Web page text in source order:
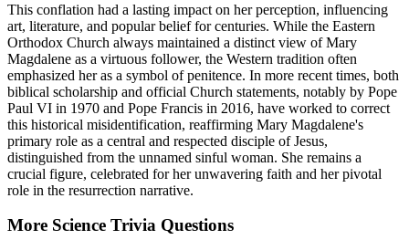
This conflation had a lasting impact on her perception, influencing
art, literature, and popular belief for centuries. While the Eastern
Orthodox Church always maintained a distinct view of Mary
Magdalene as a virtuous follower, the Western tradition often
emphasized her as a symbol of penitence. In more recent times, both
biblical scholarship and official Church statements, notably by Pope
Paul VI in 1970 and Pope Francis in 2016, have worked to correct
this historical misidentification, reaffirming Mary Magdalene's
primary role as a central and respected disciple of Jesus,
distinguished from the unnamed sinful woman. She remains a
crucial figure, celebrated for her unwavering faith and her pivotal
role in the resurrection narrative.
More Science Trivia Questions